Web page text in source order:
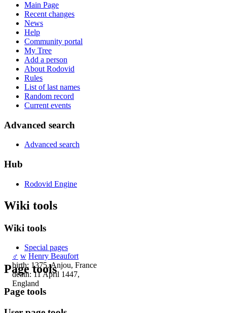
♂ w Henry Beaufort
birth: 1375, Anjou, France
death: 11 April 1447,
England
Main Page
Recent changes
News
Help
Community portal
My Tree
Add a person
About Rodovid
Rules
List of last names
Random record
Current events
Advanced search
Advanced search
Hub
Rodovid Engine
Wiki tools
Wiki tools
Special pages
Page tools
Page tools